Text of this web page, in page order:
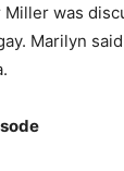
was
Marilyn